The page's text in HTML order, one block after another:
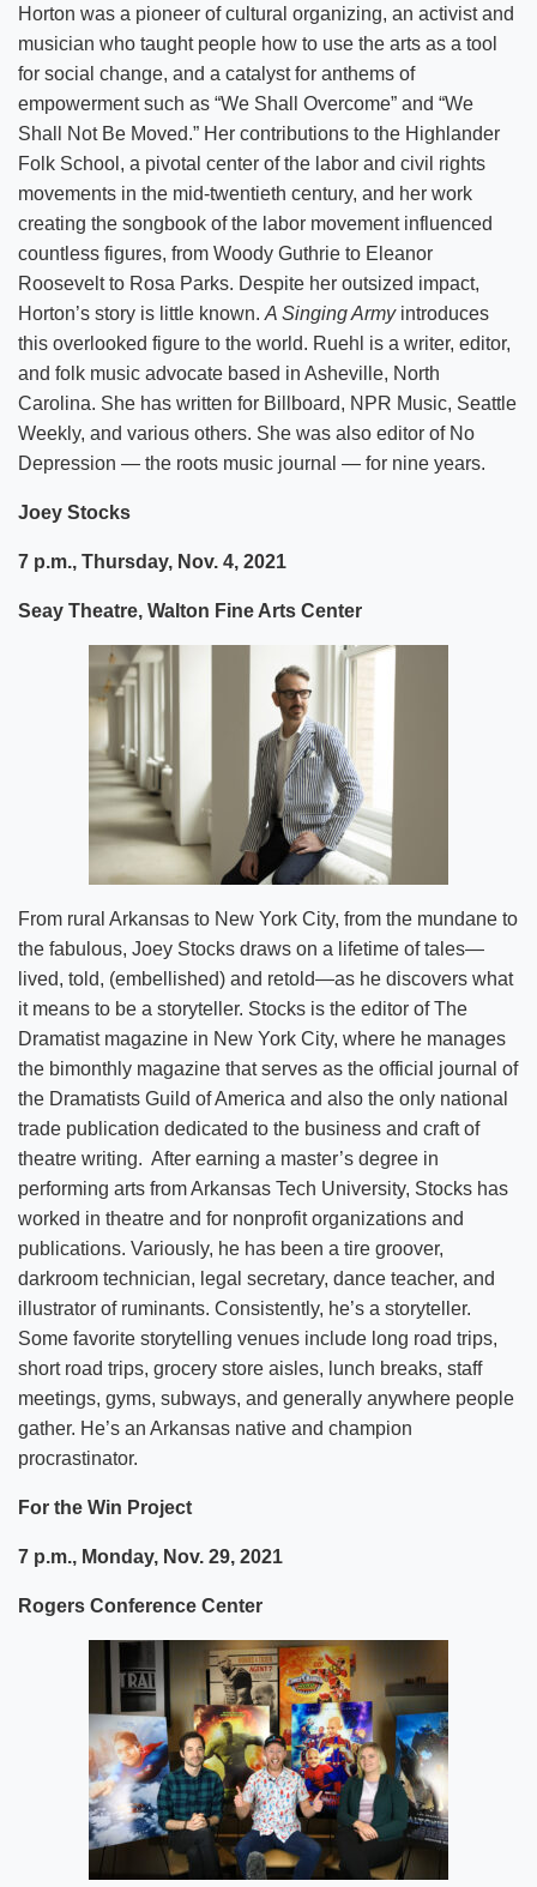
Horton was a pioneer of cultural organizing, an activist and
musician who taught people how to use the arts as a tool
for social change, and a catalyst for anthems of
empowerment such as “We Shall Overcome” and “We
Shall Not Be Moved.” Her contributions to the Highlander
Folk School, a pivotal center of the labor and civil rights
movements in the mid-twentieth century, and her work
creating the songbook of the labor movement influenced
countless figures, from Woody Guthrie to Eleanor
Roosevelt to Rosa Parks. Despite her outsized impact,
Horton’s story is little known. A Singing Armyintroduces
this overlooked figure to the world. Ruehl is a writer, editor,
and folk music advocate based in Asheville, North
Carolina. She has written for Billboard, NPR Music, Seattle
Weekly, and various others. She was also editor of No
Depression — the roots music journal — for nine years.
Joey Stocks
7 p.m., Thursday, Nov. 4, 2021
Seay Theatre, Walton Fine Arts Center
From rural Arkansas to New York City, from the mundane to
the fabulous, Joey Stocks draws on a lifetime of tales—
lived, told, (embellished) and retold—as he discovers what
it means to be a storyteller. Stocks is the editor of The
Dramatist magazine in New York City, where he manages
the bimonthly magazine that serves as the official journal of
the Dramatists Guild of America and also the only national
trade publication dedicated to the business and craft of
theatre writing. After earning a master’s degree in
performing arts from Arkansas Tech University, Stocks has
worked in theatre and for nonprofit organizations and
publications. Variously, he has been a tire groover,
darkroom technician, legal secretary, dance teacher, and
illustrator of ruminants. Consistently, he’s a storyteller.
Some favorite storytelling venues include long road trips,
short road trips, grocery store aisles, lunch breaks, staff
meetings, gyms, subways, and generally anywhere people
gather. He’s an Arkansas native and champion
procrastinator.
For the Win Project
7 p.m., Monday, Nov. 29, 2021
Rogers Conference Center